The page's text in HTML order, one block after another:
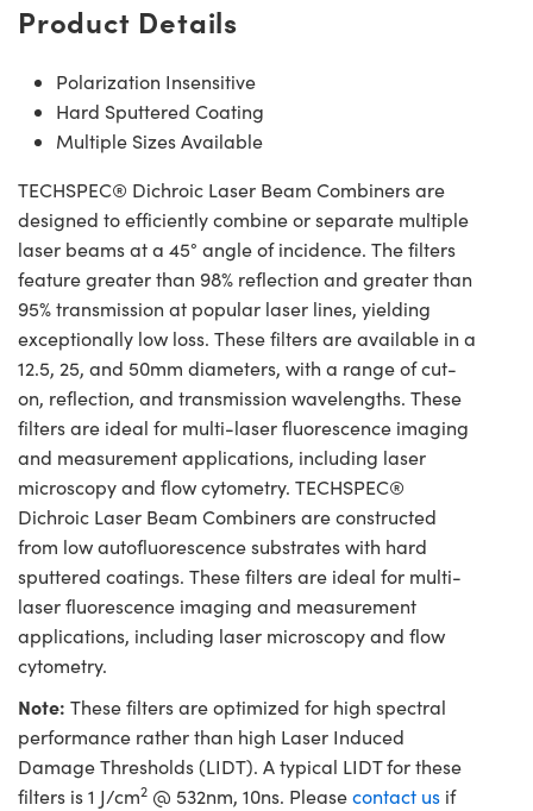
Product Details
Polarization Insensitive
Hard Sputtered Coating
Multiple Sizes Available
TECHSPEC® Dichroic Laser Beam Combiners are
designed to efficiently combine or separate multiple
laser beams at a 45° angle of incidence. The filters
feature greater than 98% reflection and greater than
95% transmission at popular laser lines, yielding
exceptionally low loss. These filters are available in a
12.5, 25, and 50mm diameters, with a range of cut-
on, reflection, and transmission wavelengths. These
filters are ideal for multi-laser fluorescence imaging
and measurement applications, including laser
microscopy and flow cytometry. TECHSPEC®
Dichroic Laser Beam Combiners are constructed
from low autofluorescence substrates with hard
sputtered coatings. These filters are ideal for multi-
laser fluorescence imaging and measurement
applications, including laser microscopy and flow
cytometry.
Note: These filters are optimized for high spectral
performance rather than high Laser Induced
Damage Thresholds (LIDT). A typical LIDT for these
filters is 1 J/cm2 @ 532nm, 10ns. Pleasecontact us if